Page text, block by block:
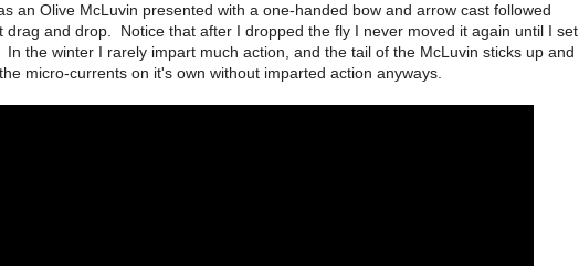
an Olive McLuvin presented with a one-handed bow and arrow cast followed
drag and drop. Notice that after I dropped the fly I never moved it again until I set
the winter I rarely impart much action, and the tail of the McLuvin sticks up and
micro-currents on it's own without imparted action anyways.